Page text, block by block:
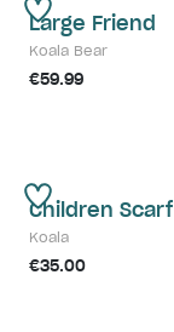
Large Friend
Koala Bear
€59.99
Children Scarf
Koala
€35.00